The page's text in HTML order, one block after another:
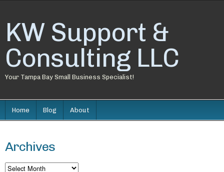
KW Support &
Consulting LLC
Your Tampa Bay Small Business Specialist!
Home Blog About
Archives
Archives